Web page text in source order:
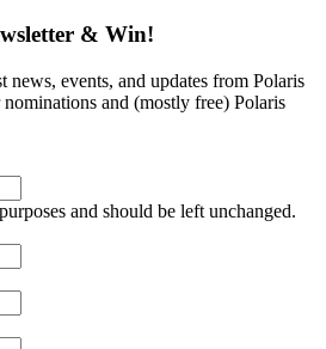
& Win!
news, events, and updates from Polaris
and (mostly free) Polaris
and should be left unchanged.